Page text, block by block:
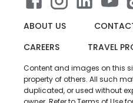
ABOUT US
CAREERS
TRAVEL
Content and images on this
property of others. All such
duplicated, or used without